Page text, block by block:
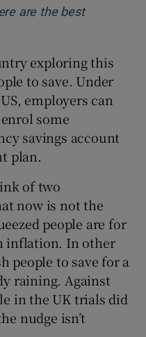
are the best
window
exploring this
to save. Under
employers can
some
savings account
plan.
of two
now is not the
people are for
inflation. In other
people to save for a
raining. Against
in the UK trials did
nudge isn’t